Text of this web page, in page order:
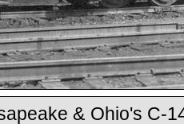
& Ohio's C-